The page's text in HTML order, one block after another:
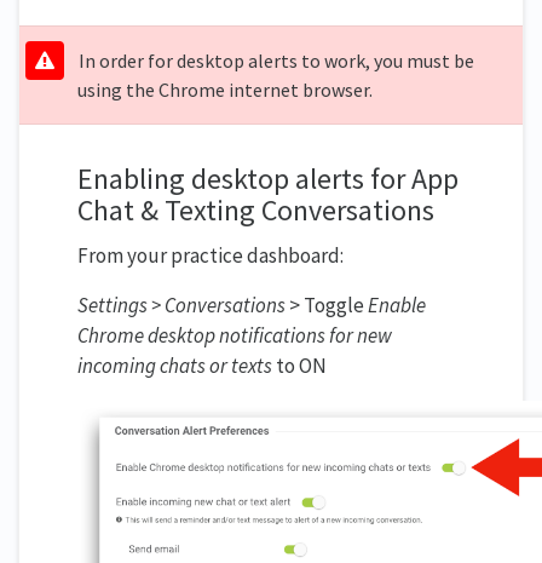
In order for desktop alerts to work, you must be
using the Chrome internet browser.
Enabling desktop alerts for App
Chat & Texting Conversations
From your practice dashboard:
Settings > Conversations> ToggleEnable
Chrome desktop notifications for new
incoming chats or textsto ON